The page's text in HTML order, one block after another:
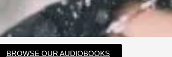
BROWSE OUR AUDIOBOOKS